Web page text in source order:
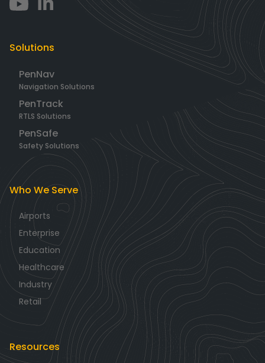
Solutions
PenNav
Navigation Solutions
PenTrack
RTLS Solutions
PenSafe
Safety Solutions
Who We Serve
Airports
Enterprise
Education
Healthcare
Industry
Retail
Resources